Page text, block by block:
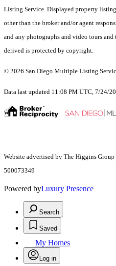
Listing Service. Displayed property
other than the broker and/or agent
and any photographs and video tours
derived is protected by copyright.
© 2026 San Diego Multiple Listing
Data last updated 11:08 PM UTC, 7/24/
Website advertised by The Higgins
500073349
Powered byLuxury Presence
Search
Saved
My Homes
Log in